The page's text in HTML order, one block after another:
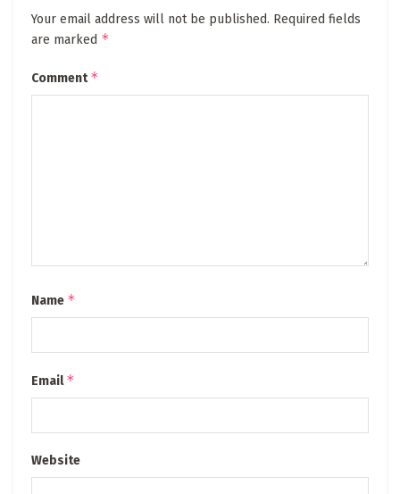
Your email address will not be published. Required fields
are marked *
Comment*
Name *
Email*
Website